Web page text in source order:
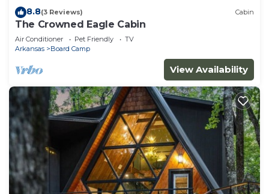
8.8(3 Reviews) Cabin
The Crowned Eagle Cabin
Air Conditioner Pet Friendly
TV
Arkansas
Board Camp
View Availability